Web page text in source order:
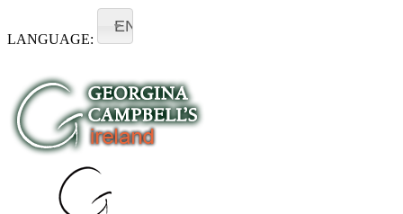
LANGUAGE:
EN